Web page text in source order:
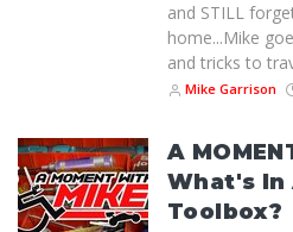
and STILL
home...Mike
and tricks to
Mike Garrison
A
What's In
Toolbox?